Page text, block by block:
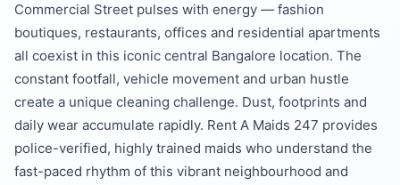
Commercial Street pulses with energy — fashion
boutiques, restaurants, offices and residential apartments
all coexist in this iconic central Bangalore location. The
constant footfall, vehicle movement and urban hustle
create a unique cleaning challenge. Dust, footprints and
daily wear accumulate rapidly. Rent A Maids 247 provides
police-verified, highly trained maids who understand the
fast-paced rhythm of this vibrant neighbourhood and